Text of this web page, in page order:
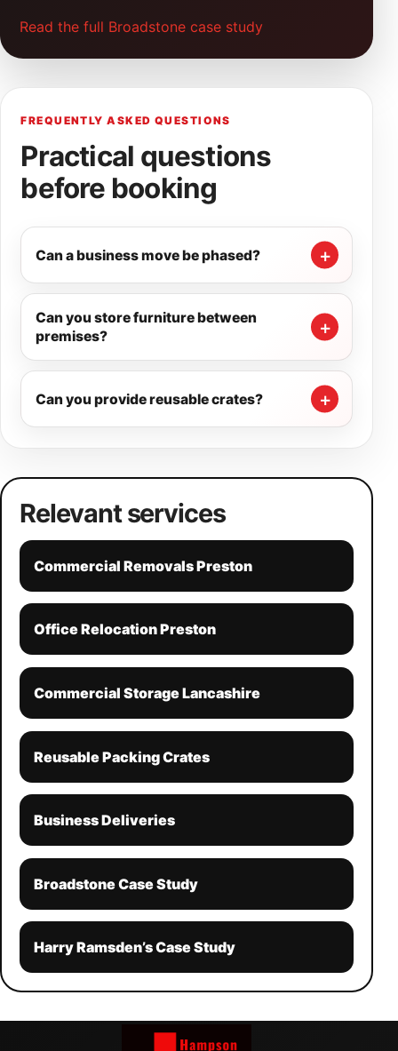
Read the full Broadstone case study
FREQUENTLY ASKED QUESTIONS
Practical questions
before booking
Can a business move be phased?
Can you store furniture between
premises?
Can you provide reusable crates?
Relevant services
Commercial Removals Preston
Office Relocation Preston
Commercial Storage Lancashire
Reusable Packing Crates
Business Deliveries
Broadstone Case Study
Harry Ramsden’s Case Study